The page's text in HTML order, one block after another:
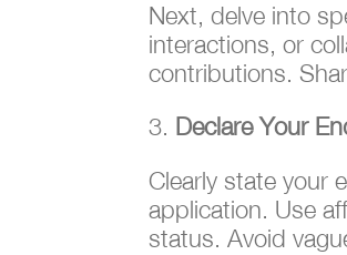
Next, delve into
interactions, or
contributions.
Declare Your
Clearly state your
application. Use
status. Avoid